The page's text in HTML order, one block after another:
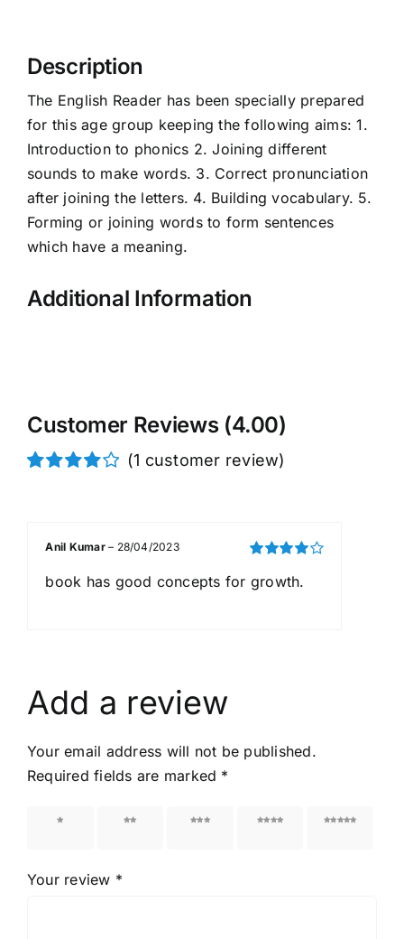
Description
The English Reader has been specially prepared
for this age group keeping the following aims: 1.
Introduction to phonics 2. Joining different
sounds to make words. 3. Correct pronunciation
after joining the letters. 4. Building vocabulary. 5.
Forming or joining words to form sentences
which have a meaning.
Additional Information
Customer Reviews (4.00)
customer
(1 customer review)
out of 5
Anil Kumar– 28/04/2023
book has good concepts for growth.
Add a review
Your email address will not be published.
Required fields are marked *
1 of 5
2 of 5
3 of 5
4 of 5
5 of 5
Your review *